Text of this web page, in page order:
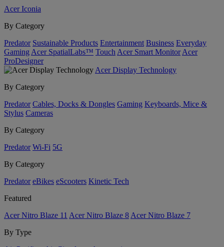
Acer Iconia
By Category
Predator Sustainable Products Entertainment Business Everyday
Gaming Acer SpatialLabs™ Touch Acer Smart Monitor Acer
ProDesigner
Acer Display Technology
By Category
Predator Cables, Docks & Dongles Gaming Keyboards, Mice &
Stylus Cameras
By Category
Predator Wi-Fi 5G
By Category
Predator eBikes eScooters Kinetic Tech
Featured
Acer Nitro Blaze 11 Acer Nitro Blaze 8 Acer Nitro Blaze 7
By Type